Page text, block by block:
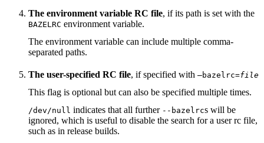
The environment variable RC file, if its path is set with the
BAZELRC environment variable.
The environment variable can include multiple comma-
separated paths.
The user-specified RC file, if specified with —bazelrc=file
This flag is optional but can also be specified multiple times.
/dev/null indicates that all further --bazelrcs will be
ignored, which is useful to disable the search for a user rc file,
such as in release builds.